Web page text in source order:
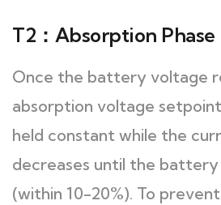
T2：Absorption Phase
Once the battery voltage
absorption voltage
held constant while the
decreases until the
(within 10-20%). To